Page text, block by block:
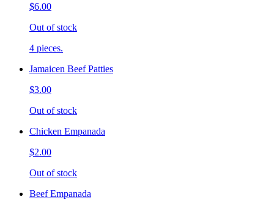
$6.00
Out of stock
4 pieces.
Jamaicen Beef Patties
$3.00
Out of stock
Chicken Empanada
$2.00
Out of stock
Beef Empanada